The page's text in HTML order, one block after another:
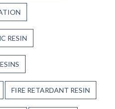
RESIN
FIRE RETARDANT RESIN